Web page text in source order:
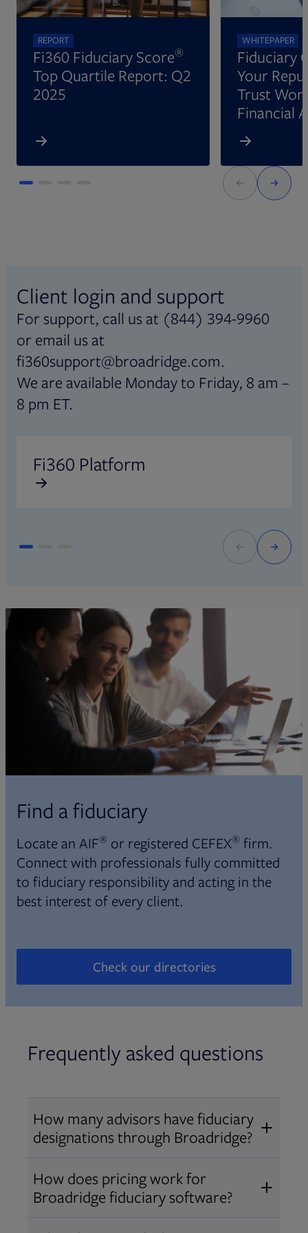
REPORT
Fi360 Fiduciary Score®
Top Quartile Report: Q2
2025
WHITEPAPER
Fiduciary
Your
Trust
Financial
Client login and support
For support, call us at (844) 394-9960
or email us at
fi360support@broadridge.com.
We are available Monday to Friday, 8 am –
8 pm ET.
Fi360 Platform
Find a fiduciary
Locate an AIF® or registered CEFEX® firm.
Connect with professionals fully committed
to fiduciary responsibility and acting in the
best interest of every client.
Check our directories
Opens in new tab
Frequently asked questions
How many advisors have fiduciary
designations through Broadridge?
Over 12,000 advisors hold AIF
®
AIFA®, or PPC ®designations
through Broadridge, making us one
How does pricing work for
Broadridge fiduciary software?
Pricing varies by user type and